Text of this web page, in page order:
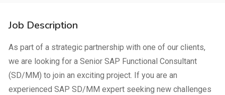
Job Description
As part of a strategic partnership with one of our clients,
we are looking for a Senior SAP Functional Consultant
(SD/MM) to join an exciting project. If you are an
experienced SAP SD/MM expert seeking new challenges